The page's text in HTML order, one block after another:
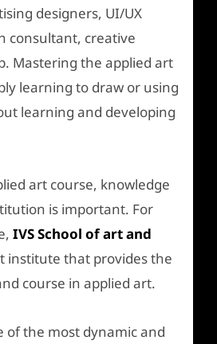
designers, UI/UX
consultant, creative
Mastering the applied art
learning to draw or using
learning and developing
art course, knowledge
is important. For
IVS School of art and
institute that provides the
course in applied art.
of the most dynamic and